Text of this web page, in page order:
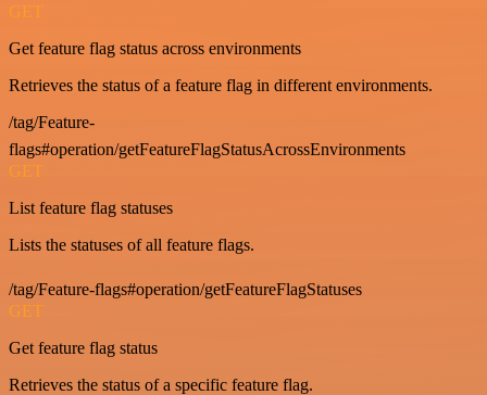
GET
Get feature flag status across environments
Retrieves the status of a feature flag in different environments.
/tag/Feature-
flags#operation/getFeatureFlagStatusAcrossEnvironments
GET
List feature flag statuses
Lists the statuses of all feature flags.
/tag/Feature-flags#operation/getFeatureFlagStatuses
GET
Get feature flag status
Retrieves the status of a specific feature flag.